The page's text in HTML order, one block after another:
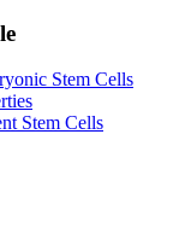
Stem Cells
Stem Cells